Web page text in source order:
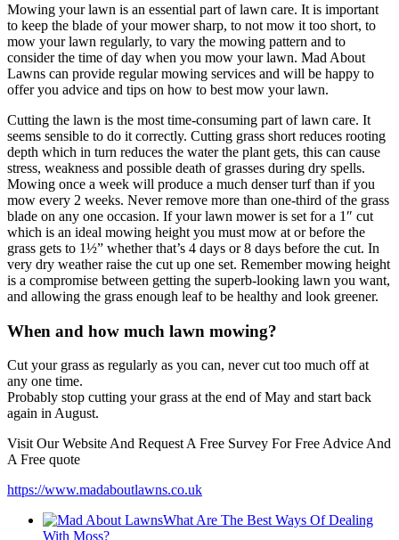
Mowing your lawn is an essential part of lawn care. It is important
to keep the blade of your mower sharp, to not mow it too short, to
mow your lawn regularly, to vary the mowing pattern and to
consider the time of day when you mow your lawn. Mad About
Lawns can provide regular mowing services and will be happy to
offer you advice and tips on how to best mow your lawn.
Cutting the lawn is the most time-consuming part of lawn care. It
seems sensible to do it correctly. Cutting grass short reduces rooting
depth which in turn reduces the water the plant gets, this can cause
stress, weakness and possible death of grasses during dry spells.
Mowing once a week will produce a much denser turf than if you
mow every 2 weeks. Never remove more than one-third of the grass
blade on any one occasion. If your lawn mower is set for a 1″ cut
which is an ideal mowing height you must mow at or before the
grass gets to 1½” whether that’s 4 days or 8 days before the cut. In
very dry weather raise the cut up one set. Remember mowing height
is a compromise between getting the superb-looking lawn you want,
and allowing the grass enough leaf to be healthy and look greener.
When and how much lawn mowing?
Cut your grass as regularly as you can, never cut too much off at
any one time.
Probably stop cutting your grass at the end of May and start back
again in August.
Visit Our Website And Request A Free Survey For Free Advice And
A Free quote
https://www.madaboutlawns.co.uk
What Are The Best Ways Of Dealing
With Moss?